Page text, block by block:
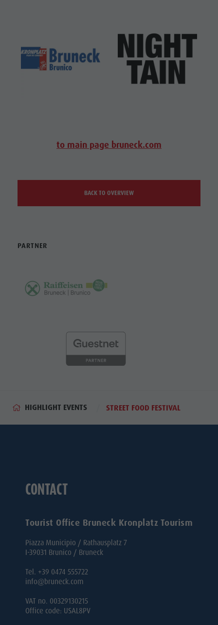
to main page bruneck.com
BACK TO OVERVIEW
PARTNER
HIGHLIGHT EVENTS STREET FOOD FESTIVAL
CONTACT
Tourist Office Bruneck Kronplatz Tourism
Piazza Municipio / Rathausplatz 7
I-39031 Brunico / Bruneck
Tel. +39 0474 555722
info@bruneck.com
VAT no. 00329130215
Office code: USAL8PV